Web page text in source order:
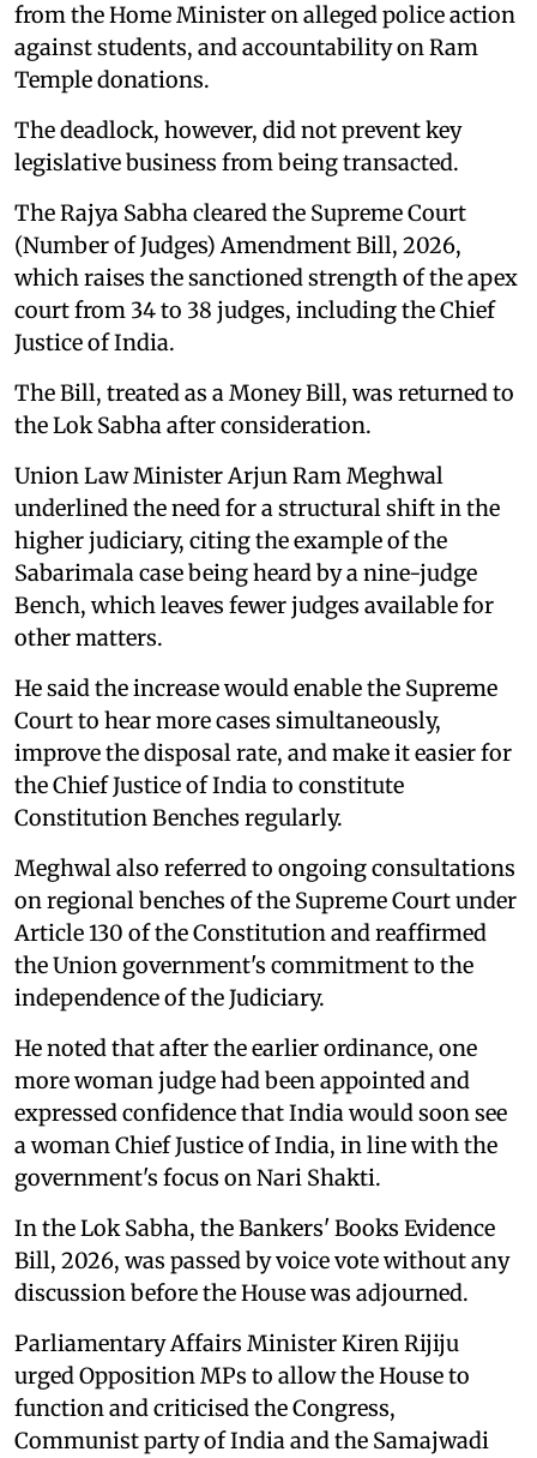
from the Home Minister on alleged police action
against students, and accountability on Ram
Temple donations.
The deadlock, however, did not prevent key
legislative business from being transacted.
The Rajya Sabha cleared the Supreme Court
(Number of Judges) Amendment Bill, 2026,
which raises the sanctioned strength of the apex
court from 34 to 38 judges, including the Chief
Justice of India.
The Bill, treated as a Money Bill, was returned to
the Lok Sabha after consideration.
Union Law Minister Arjun Ram Meghwal
underlined the need for a structural shift in the
higher judiciary, citing the example of the
Sabarimala case being heard by a nine-judge
Bench, which leaves fewer judges available for
other matters.
He said the increase would enable the Supreme
Court to hear more cases simultaneously,
improve the disposal rate, and make it easier for
the Chief Justice of India to constitute
Constitution Benches regularly.
Meghwal also referred to ongoing consultations
on regional benches of the Supreme Court under
Article 130 of the Constitution and reaffirmed
the Union government's commitment to the
independence of the Judiciary.
He noted that after the earlier ordinance, one
more woman judge had been appointed and
expressed confidence that India would soon see
a woman Chief Justice of India, in line with the
government's focus on Nari Shakti.
In the Lok Sabha, the Bankers' Books Evidence
Bill, 2026, was passed by voice vote without any
discussion before the House was adjourned.
Parliamentary Affairs Minister Kiren Rijiju
urged Opposition MPs to allow the House to
function and criticised the Congress,
Communist party of India and the Samajwadi